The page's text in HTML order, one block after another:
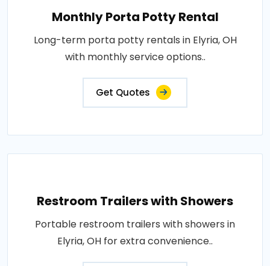
Monthly Porta Potty Rental
Long-term porta potty rentals in Elyria, OH
with monthly service options..
Get Quotes
Restroom Trailers with Showers
Portable restroom trailers with showers in
Elyria, OH for extra convenience..